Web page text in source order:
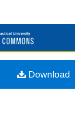
Browse
My Account
Download